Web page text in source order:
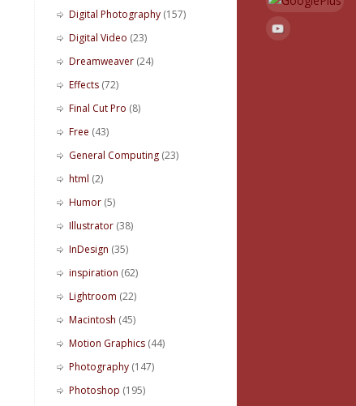
Digital Photography (157)
Digital Video (23)
Dreamweaver (24)
Effects (72)
Final Cut Pro (8)
Free (43)
General Computing (23)
html (2)
Humor (5)
Illustrator (38)
InDesign (35)
inspiration (62)
Lightroom (22)
Macintosh (45)
Motion Graphics (44)
Photography (147)
Photoshop (195)